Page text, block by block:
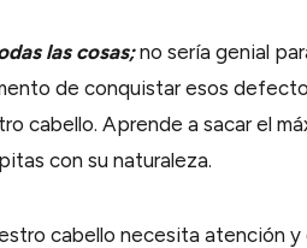
las cosas;no sería genial
de conquistar esos
cabello. Aprende a sacar el
con su naturaleza.
cabello necesita atención y